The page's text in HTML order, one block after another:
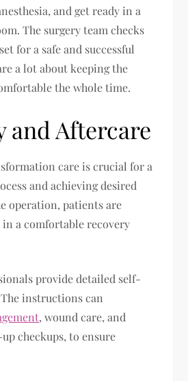
and get ready in a
The surgery team checks
for a safe and successful
a lot about keeping the
the whole time.
and Aftercare
care is crucial for a
and achieving desired
operation, patients are
a comfortable recovery
provide detailed self-
instructions can
, wound care, and
checkups, to ensure